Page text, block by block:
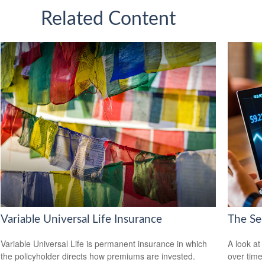
Related Content
Variable Universal Life Insurance
Variable Universal Life is permanent insurance in which
the policyholder directs how premiums are invested.
The
A look
over